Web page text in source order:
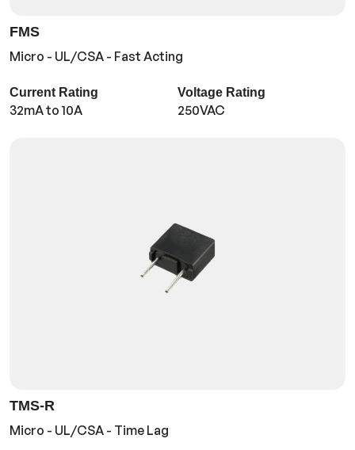
FMS
Micro - UL/CSA - Fast Acting
Current Rating
32mA to 10A
Voltage Rating
250VAC
TMS-R
Micro - UL/CSA - Time Lag